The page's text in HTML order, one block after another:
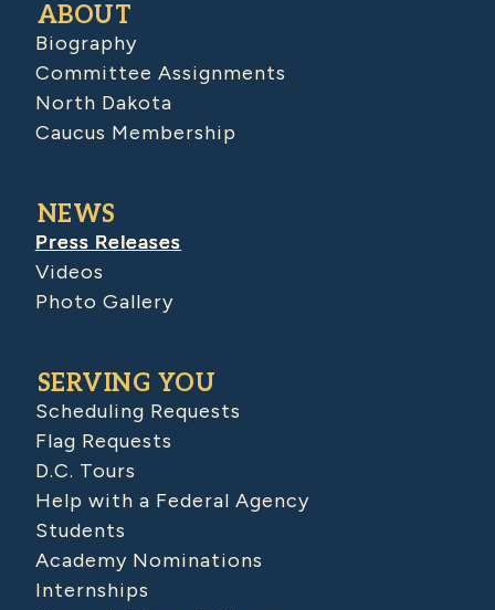
ABOUT
Biography
Committee Assignments
North Dakota
Caucus Membership
NEWS
Press Releases
Videos
Photo Gallery
SERVING YOU
Scheduling Requests
Flag Requests
D.C. Tours
Help with a Federal Agency
Students
Academy Nominations
Internships